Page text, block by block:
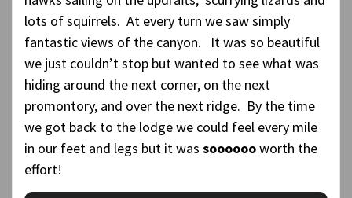
lots of squirrels. At every turn we saw simply
fantastic views of the canyon. It was so beautiful
we just couldn’t stop but wanted to see what was
hiding around the next corner, on the next
promontory, and over the next ridge. By the time
we got back to the lodge we could feel every mile
in our feet and legs but it was sooooooworth the
effort!